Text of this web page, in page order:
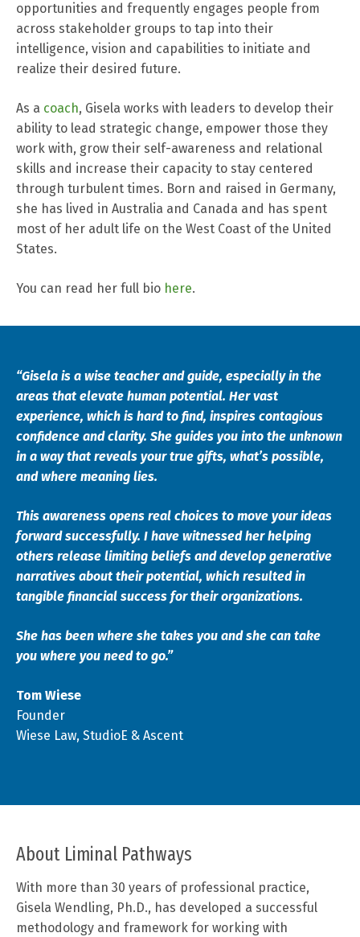
opportunities and frequently engages people from
across stakeholder groups to tap into their
intelligence, vision and capabilities to initiate and
realize their desired future.
As a coach, Gisela works with leaders to develop their
ability to lead strategic change, empower those they
work with, grow their self-awareness and relational
skills and increase their capacity to stay centered
through turbulent times. Born and raised in Germany,
she has lived in Australia and Canada and has spent
most of her adult life on the West Coast of the United
States.
You can read her full bio here.
“Gisela is a wise teacher and guide, especially in the
areas that elevate human potential. Her vast
experience, which is hard to find, inspires contagious
confidence and clarity. She guides you into the unknown
in a way that reveals your true gifts, what’s possible,
and where meaning lies.
This awareness opens real choices to move your ideas
forward successfully. I have witnessed her helping
others release limiting beliefs and develop generative
narratives about their potential, which resulted in
tangible financial success for their organizations.
She has been where she takes you and she can take
you where you need to go.”
Tom Wiese
Founder
Wiese Law, StudioE & Ascent
About Liminal Pathways
With more than 30 years of professional practice,
Gisela Wendling, Ph.D., has developed a successful
methodology and framework for working with